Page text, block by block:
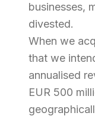
businesses,
divested.
When we
that we
annualised
EUR 500